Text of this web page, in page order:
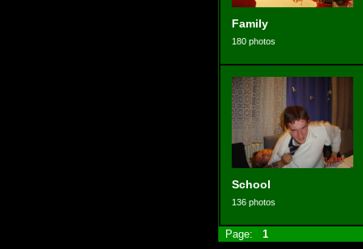
Family
180 photos
School
136 photos
Page: 1